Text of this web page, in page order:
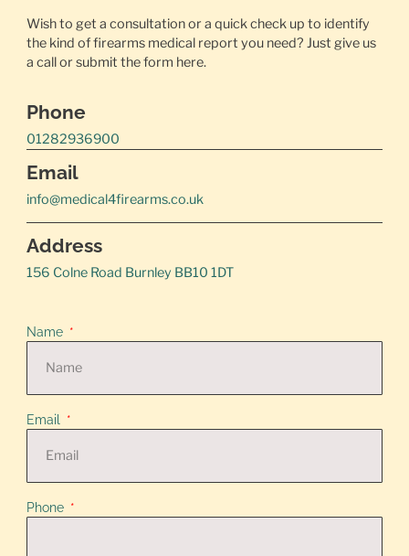
Wish to get a consultation or a quick check up to identify
the kind of firearms medical report you need? Just give us
a call or submit the form here.
Phone
01282936900
Email
info@medical4firearms.co.uk
Address
156 Colne Road Burnley BB10 1DT
Name
Email
Phone